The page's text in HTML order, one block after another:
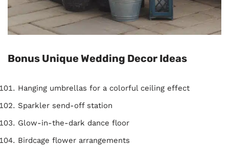
Bonus Unique Wedding Decor Ideas
Hanging umbrellas for a colorful ceiling effect
Sparkler send-off station
Glow-in-the-dark dance floor
Birdcage flower arrangements